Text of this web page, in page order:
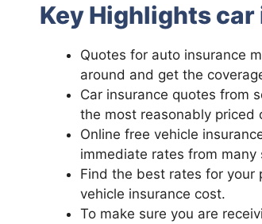
Key Highlights
Quotes for auto insurance
around and get the
Car insurance quotes from
the most reasonably priced
Online free vehicle
immediate rates from many
Find the best rates for
vehicle insurance cost.
To make sure you are